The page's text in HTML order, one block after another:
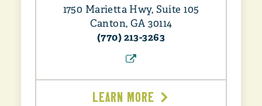
1750 Marietta Hwy, Suite 105
Canton, GA 30114
(770) 213-3263
LEARN MORE